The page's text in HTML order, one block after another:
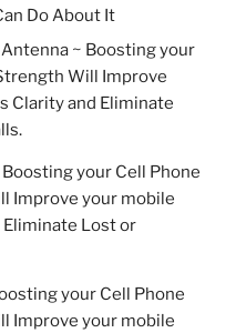
Do About It
~ Boosting your
Will Improve
Clarity and Eliminate
your Cell Phone
Improve your mobile
Eliminate Lost or
your Cell Phone
Improve your mobile